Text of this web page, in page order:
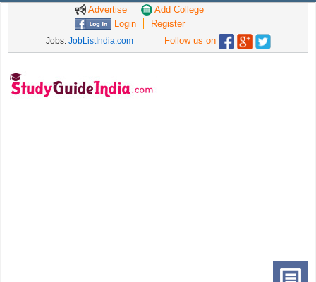
Advertise
Add College
Login
Register
Jobs: JobListIndia.com Follow us on